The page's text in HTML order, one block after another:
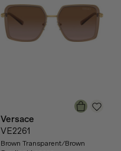
Versace
VE2261
Brown Transparent/Brown